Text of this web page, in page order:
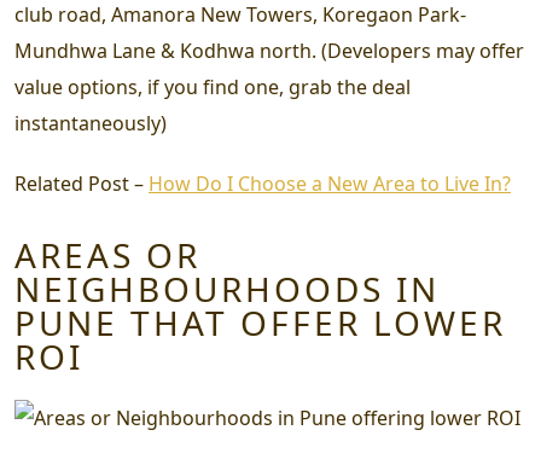
club road, Amanora New Towers, Koregaon Park-
Mundhwa Lane & Kodhwa north. (Developers may offer
value options, if you find one, grab the deal
instantaneously)
Related Post – How Do I Choose a New Area to Live In?
AREAS OR
NEIGHBOURHOODS IN
PUNE THAT OFFER LOWER
ROI